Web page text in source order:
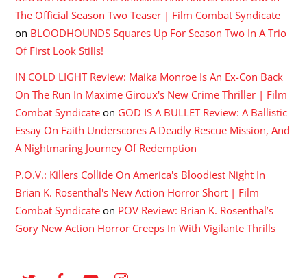
The Official Season Two Teaser | Film Combat Syndicate
on BLOODHOUNDS Squares Up For Season Two In A Trio
Of First Look Stills!
IN COLD LIGHT Review: Maika Monroe Is An Ex-Con Back
On The Run In Maxime Giroux's New Crime Thriller | Film
Combat Syndicate on GOD IS A BULLET Review: A Ballistic
Essay On Faith Underscores A Deadly Rescue Mission, And
A Nightmaring Journey Of Redemption
P.O.V.: Killers Collide On America's Bloodiest Night In
Brian K. Rosenthal's New Action Horror Short | Film
Combat Syndicate on POV Review: Brian K. Rosenthal’s
Gory New Action Horror Creeps In With Vigilante Thrills